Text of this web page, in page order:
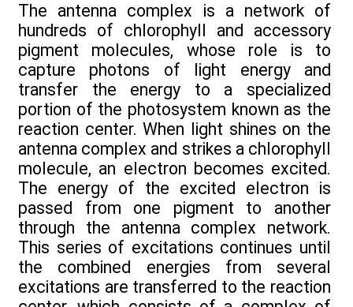
The antenna complex is a network of
hundreds of chlorophyll and accessory
pigment molecules, whose role is to
capture photons of light energy and
transfer the energy to a specialized
portion of the photosystem known as the
reaction center. When light shines on the
antenna complex and strikes a chlorophyll
molecule, an electron becomes excited.
The energy of the excited electron is
passed from one pigment to another
through the antenna complex network.
This series of excitations continues until
the combined energies from several
excitations are transferred to the reaction